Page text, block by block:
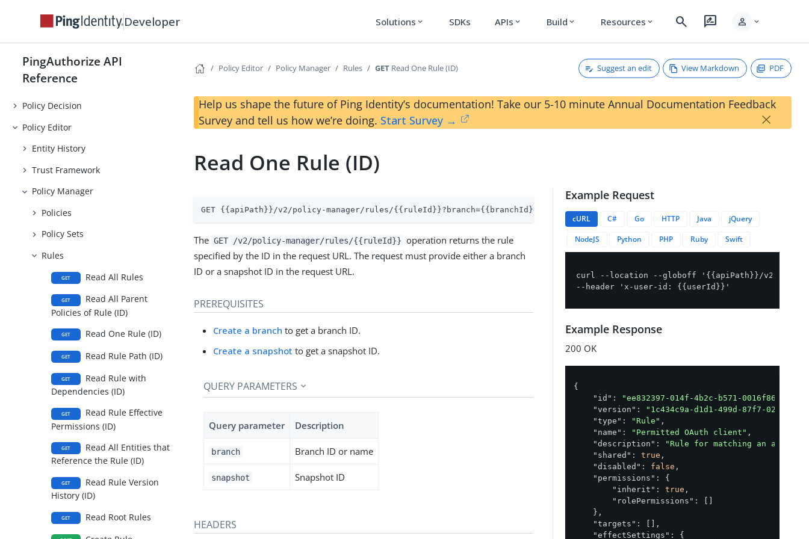
Developer Solutions expand_more SDKs APIs expand_more Build expand_more Resources expand_more search rate_review person expand_more
PingAuthorize API
Reference
Policy Decision
Policy Editor
Entity History
Trust Framework
Policy Manager
Policies
Policy Sets
Rules
GET Read All Rules
GET
Read All Parent
Policies of Rule (ID)
GET Read One Rule (ID)
GET Read Rule Path (ID)
GET
Read Rule with
Dependencies (ID)
GET
Read Rule Effective
Permissions (ID)
GET
Read All Entities that
Reference the Rule (ID)
GET
Read Rule Version
History (ID)
GET Read Root Rules
Policy Editor Policy Manager Rules GET Read One Rule (ID) Suggest an edit View Markdown PDF
Help us shape the future of Ping Identity’s documentation! Take our 5-10 minute Annual Documentation Feedback
Survey and tell us how we’re doing. Start Survey → ×
Read One Rule (ID)
GET {{apiPath}}/v2/policy-manager/rules/{{ruleId}}?branch={{branchId}}
The GET /v2/policy-manager/rules/{{ruleId}} operation returns the rule
specified by the ID in the request URL. The request must provide either a branch
ID or a snapshot ID in the request URL.
PREREQUISITES
Create a branch to get a branch ID.
Create a snapshot to get a snapshot ID.
QUERY PARAMETERS
Query parameter Description
branch Branch ID or name
snapshot Snapshot ID
HEADERS
Example Request
cURL C# Go HTTP Java
jQuery
NodeJS
Python PHP Ruby Swift
curl --location --globoff '{{apiPath}}/v2/policy-
--header 'x-user-id: {{userId}}'
Example Response
200 OK
{
"id" : "ee832397-014f-4b2c-b571-0016f868108a"
"version" :
"1c434c9a-d1d1-499d-87f7-
"type" : "Rule" ,
"name" : "Permitted OAuth client" ,
"description" :
"Rule for matching an
"shared" : true ,
"disabled" : false ,
"permissions" : {
"inherit" : true ,
"rolePermissions" : []
    },
"targets" : [],
"effectSettings" : {